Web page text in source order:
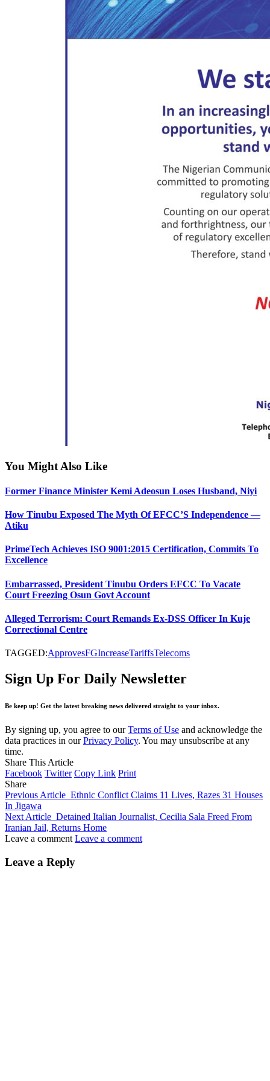
You Might Also Like
Former Finance Minister Kemi Adeosun Loses Husband, Niyi
How Tinubu Exposed The Myth Of EFCC’S Independence —
Atiku
PrimeTech Achieves ISO 9001:2015 Certification, Commits To
Excellence
Embarrassed, President Tinubu Orders EFCC To Vacate
Court Freezing Osun Govt Account
Alleged Terrorism: Court Remands Ex-DSS Officer In Kuje
Correctional Centre
TAGGED:ApprovesFGIncreaseTariffsTelecoms
Sign Up For Daily Newsletter
Be keep up! Get the latest breaking news delivered straight to your inbox.
By signing up, you agree to ourTerms of Use and acknowledge the
data practices in ourPrivacy Policy. You may unsubscribe at any
time.
Share This Article
Facebook Twitter Copy Link Print
Share
Previous Article Ethnic Conflict Claims 11 Lives, Razes 31 Houses
In Jigawa
Next Article Detained Italian Journalist, Cecilia Sala Freed From
Iranian Jail, Returns Home
Leave a comment Leave a comment
Leave a Reply